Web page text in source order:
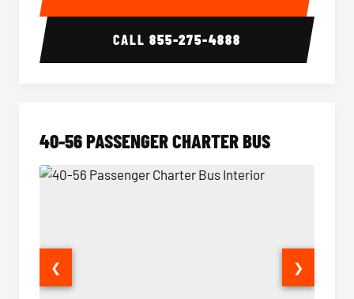
CALL855-275-4888
40-56 PASSENGER CHARTER BUS
❮ ❯